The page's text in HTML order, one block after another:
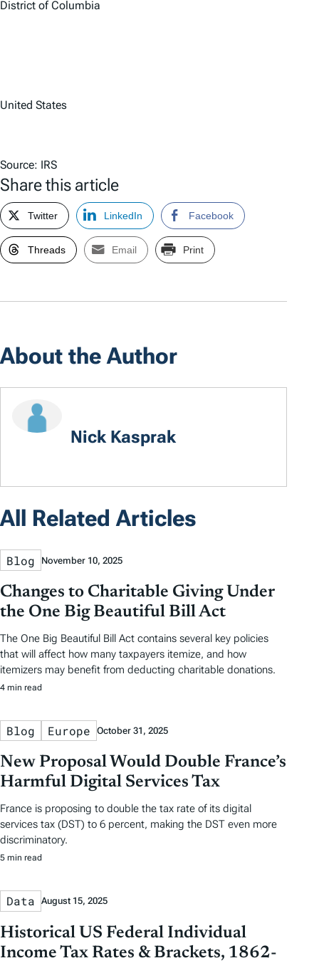
District of Columbia
United States
Source: IRS
Share this article
Twitter LinkedIn Facebook
Threads Email Print
About the Author
Nick Kasprak
All Related Articles
Blog November 10, 2025
Changes to Charitable Giving Under
the One Big Beautiful Bill Act
The One Big Beautiful Bill Act contains several key policies
that will affect how many taxpayers itemize, and how
itemizers may benefit from deducting charitable donations.
4 min read
Blog Europe October 31, 2025
New Proposal Would Double France’s
Harmful Digital Services Tax
France is proposing to double the tax rate of its digital
services tax (DST) to 6 percent, making the DST even more
discriminatory.
5 min read
Data August 15, 2025
Historical US Federal Individual
Income Tax Rates & Brackets, 1862-